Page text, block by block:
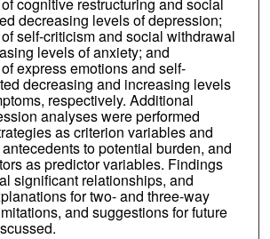
decreasing levels of depression;
self-criticism and social withdrawal
levels of anxiety; and
express emotions and self-
decreasing and increasing levels
respectively. Additional
analyses were performed
as criterion variables and
to potential burden, and
as predictor variables. Findings
significant relationships, and
for two- and three-way
and suggestions for future